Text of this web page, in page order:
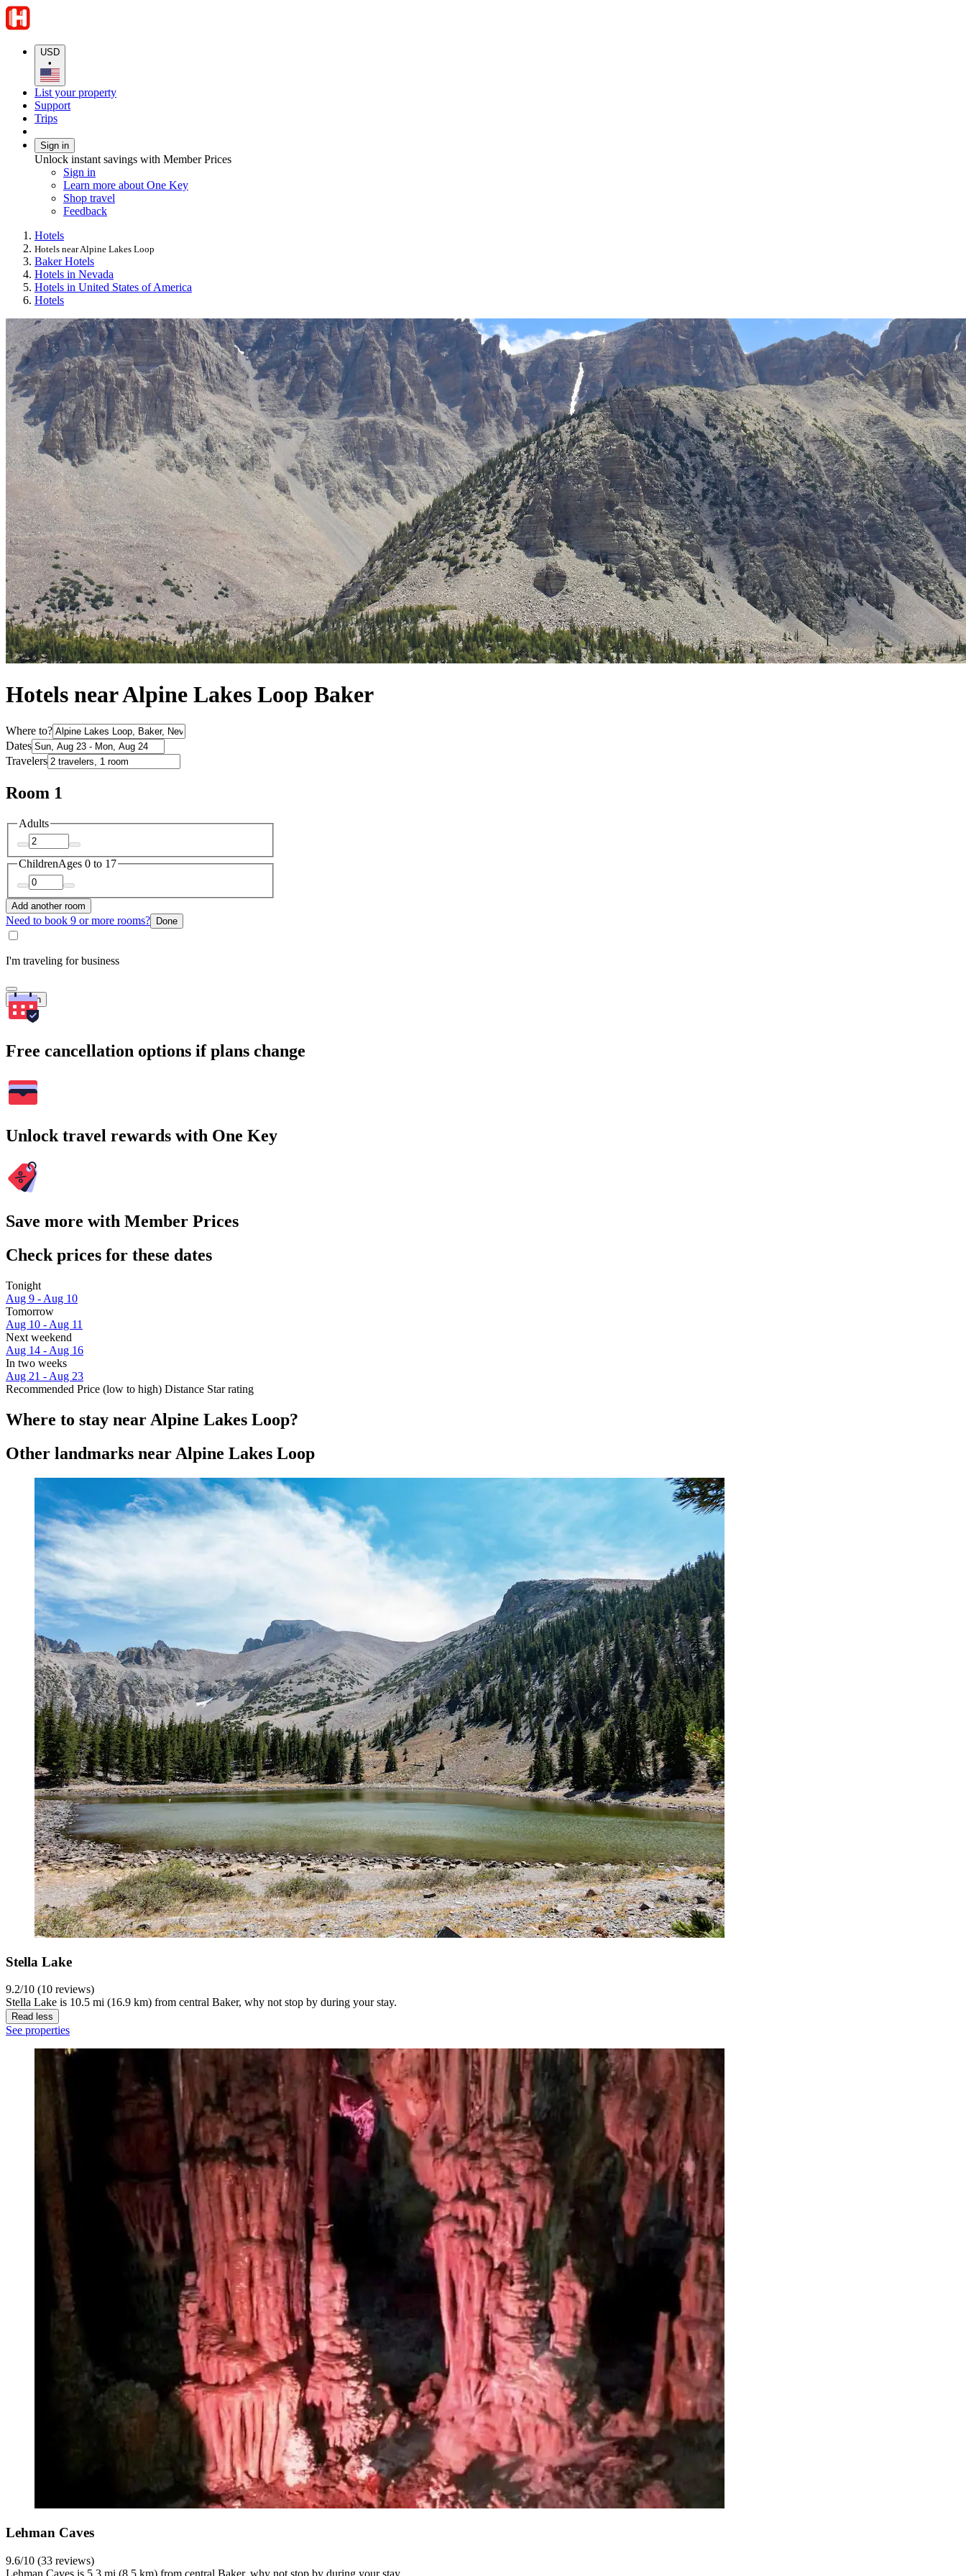
USD
•
List your property
Support
Trips
Sign in
Unlock instant savings with Member Prices
Sign in
Learn more about One Key
Shop travel
Feedback
Hotels
Hotels near Alpine Lakes Loop
Baker Hotels
Hotels in Nevada
Hotels in United States of America
Hotels
Hotels near Alpine Lakes Loop Baker
Where to?
Dates
Travelers
Room 1
Adults
ChildrenAges 0 to 17
Add another room
Need to book 9 or more rooms? Done
I'm traveling for business
Search
Free cancellation options if plans change
Unlock travel rewards with One Key
Save more with Member Prices
Check prices for these dates
Tonight
Aug 9 - Aug 10
Tomorrow
Aug 10 - Aug 11
Next weekend
Aug 14 - Aug 16
In two weeks
Aug 21 - Aug 23
Recommended Price (low to high) Distance Star rating
Where to stay near Alpine Lakes Loop?
Other landmarks near Alpine Lakes Loop
Stella Lake
9.2/10 (10 reviews)
Stella Lake is 10.5 mi (16.9 km) from central Baker, why not stop by during your stay.
Read less
See properties
Lehman Caves
9.6/10 (33 reviews)
Lehman Caves is 5.3 mi (8.5 km) from central Baker, why not stop by during your stay.